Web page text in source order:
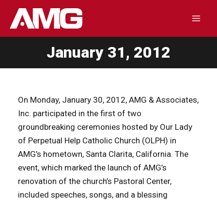
January 31, 2012
On Monday, January 30, 2012, AMG & Associates,
Inc. participated in the first of two
groundbreaking ceremonies hosted by Our Lady
of Perpetual Help Catholic Church (OLPH) in
AMG’s hometown, Santa Clarita, California. The
event, which marked the launch of AMG’s
renovation of the church’s Pastoral Center,
included speeches, songs, and a blessing